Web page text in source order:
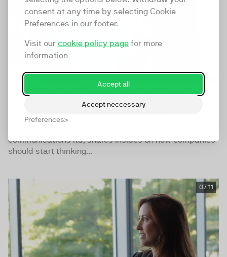
consent at any time by selecting Cookie
Preferences in our footer.
Visit our cookie policy page for more
information
Accept all
Accept neccessary
Preferences
Simon Banks, Video Strategist -
Tallboy communications ltd
communications ltd, shares insides on how companies
should start thinking...
07:11